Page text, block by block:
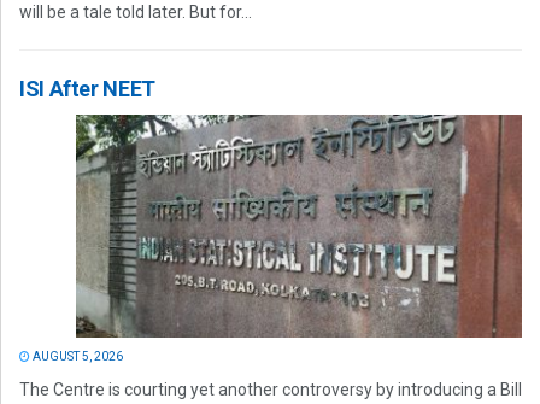
will be a tale told later. But for...
ISI After NEET
AUGUST 5, 2026
The Centre is courting yet another controversy by introducing a Bill